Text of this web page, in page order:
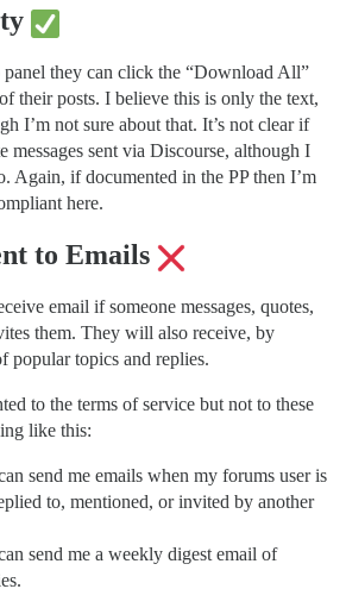
panel they can click the “Download All”
their posts. I believe this is only the text,
I’m not sure about that. It’s not clear if
messages sent via Discourse, although I
Again, if documented in the PP then I’m
here.
to Emails
email if someone messages, quotes,
them. They will also receive, by
popular topics and replies.
to the terms of service but not to these
like this:
send me emails when my forums user is
to, mentioned, or invited by another
send me a weekly digest email of